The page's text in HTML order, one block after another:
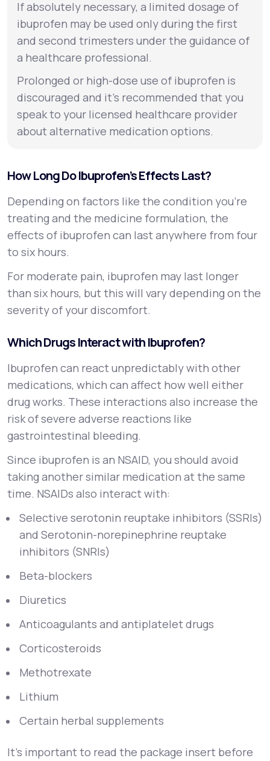
If absolutely necessary, a limited dosage of
ibuprofen may be used only during the first
and second trimesters under the guidance of
a healthcare professional.
Prolonged or high-dose use of ibuprofen is
discouraged and it’s recommended that you
speak to your licensed healthcare provider
about alternative medication options.
How Long Do Ibuprofen’s Effects Last?
Depending on factors like the condition you’re
treating and the medicine formulation, the
effects of ibuprofen can last anywhere from four
to six hours.
For moderate pain, ibuprofen may last longer
than six hours, but this will vary depending on the
severity of your discomfort.
Which Drugs Interact with Ibuprofen?
Ibuprofen can react unpredictably with other
medications, which can affect how well either
drug works. These interactions also increase the
risk of severe adverse reactions like
gastrointestinal bleeding.
Since ibuprofen is an NSAID, you should avoid
taking another similar medication at the same
time. NSAIDs also interact with:
Selective serotonin reuptake inhibitors (SSRIs)
and Serotonin-norepinephrine reuptake
inhibitors (SNRIs)
Beta-blockers
Diuretics
Anticoagulants and antiplatelet drugs
Corticosteroids
Methotrexate
Lithium
Certain herbal supplements
It’s important to read the package insert before